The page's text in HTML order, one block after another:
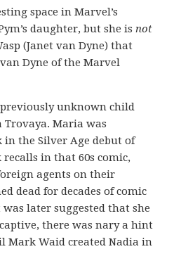
space in Marvel’s
daughter, but she isnot
(Janet van Dyne) that
Dyne of the Marvel
previously unknown child
Maria was
the Silver Age debut of
recalls in that 60s comic,
agents on their
dead for decades of comic
later suggested that she
there was nary a hint
Mark Waid created Nadia in